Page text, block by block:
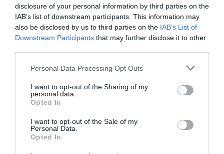
disclosure of your personal information by third parties on the
IAB’s list of downstream participants. This information may
also be disclosed by us to third parties on the IAB’s List of
Downstream Participants that may further disclose it to other
Please note that this website/app uses one or more Google
not limited to your visit or usage behaviour. You may click to
grant or deny consent to Google and its third-party tags to
use your data for below specified purposes in below Google
consent section.
Personal Data Processing Opt Outs
I want to opt-out of the Sharing of my
personal data.
Opted In
I want to opt-out of the Sale of my
Personal Data.
Opted In